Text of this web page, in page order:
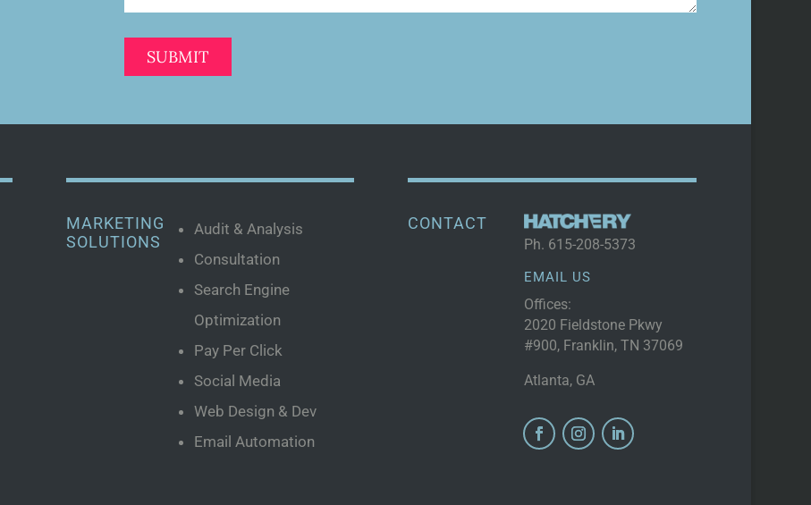
MARKETING
SOLUTIONS
Audit & Analysis
Consultation
Search Engine
Optimization
Pay Per Click
Social Media
Web Design & Dev
Email Automation
CONTACT
Ph. 615-208-5373
EMAIL US
Offices:
2020 Fieldstone Pkwy
#900, Franklin, TN 37069
Atlanta, GA